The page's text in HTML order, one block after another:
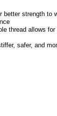
better strength to
thread allows for
safer, and